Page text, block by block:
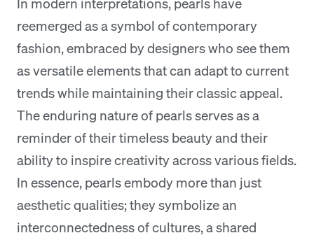
reemerged as a symbol of contemporary
fashion, embraced by designers who see them
as versatile elements that can adapt to current
trends while maintaining their classic appeal.
The enduring nature of pearls serves as a
reminder of their timeless beauty and their
ability to inspire creativity across various fields.
In essence, pearls embody more than just
aesthetic qualities; they symbolize an
interconnectedness of cultures, a shared